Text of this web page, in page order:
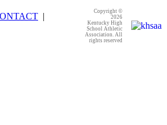
|
Copyright ©
2026
Kentucky High
School Athletic
Association. All
rights reserved